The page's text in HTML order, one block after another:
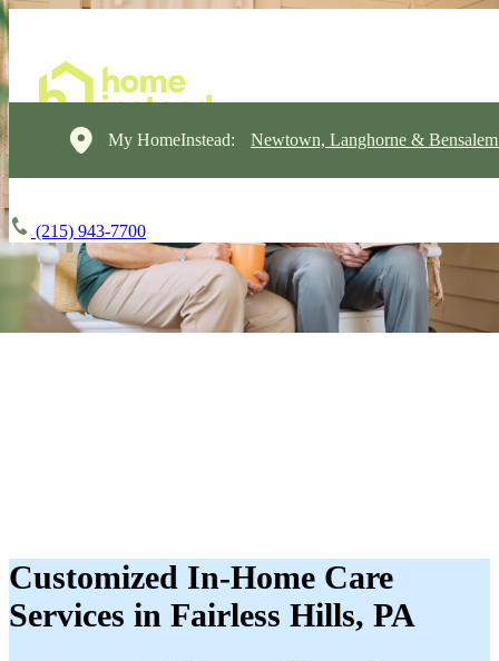
My HomeInstead: Newtown, Langhorne &
(215) 943-7700
Customized In-Home Care
Services in Fairless Hills, PA